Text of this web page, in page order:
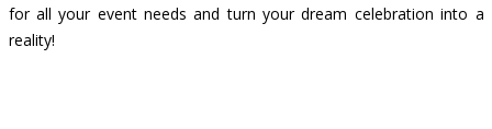
for all your event needs and turn your dream celebration into a
reality!